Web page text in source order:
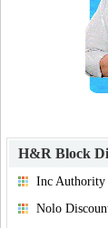
H&R Block
Inc Authority
Nolo